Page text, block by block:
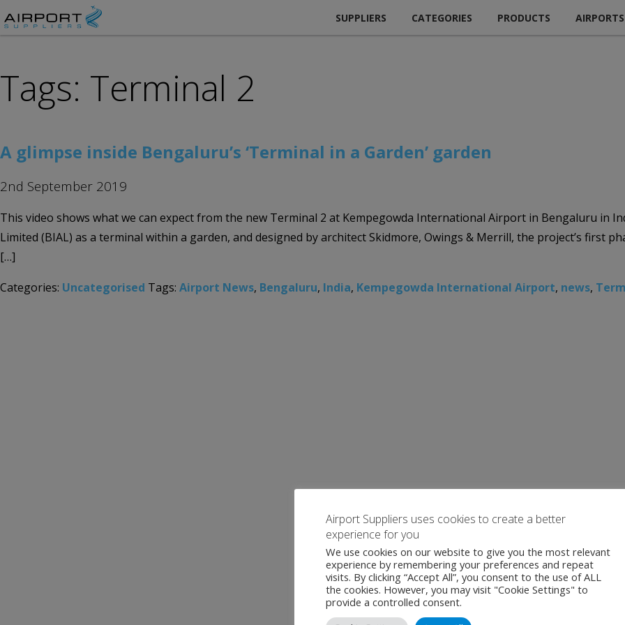
SUPPLIERS CATEGORIES PRODUCTS AIRPORTS
Tags: Terminal 2
A glimpse inside Bengaluru’s ‘Terminal in a Garden’ garden
2nd September 2019
This video shows what we can expect from the new Terminal 2 at Kempegowda International Airport in Bengaluru in
Limited (BIAL) as a terminal within a garden, and designed by architect Skidmore, Owings & Merrill, the project’s first
[…]
Categories: Uncategorised Tags: Airport News, Bengaluru, India, Kempegowda International Airport, news,
Airport Suppliers uses cookies to create a better
experience for you
We use cookies on our website to give you the most relevant
experience by remembering your preferences and repeat
visits. By clicking “Accept All”, you consent to the use of ALL
the cookies. However, you may visit "Cookie Settings" to
provide a controlled consent.